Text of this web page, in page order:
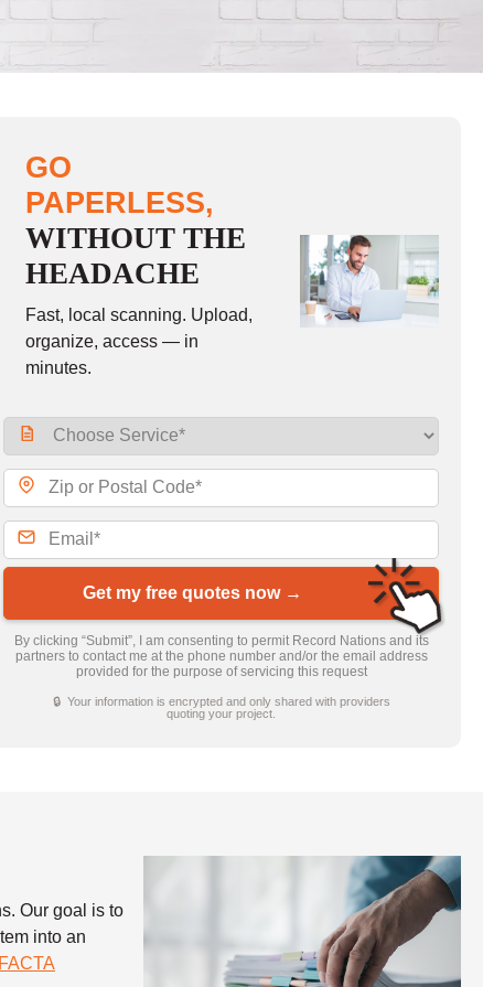
GO
PAPERLESS,
WITHOUT THE
HEADACHE
Fast, local scanning. Upload,
organize, access — in
minutes.
Get my free quotes now →
By clicking “Submit”, I am consenting to permit Record Nations and its
partners to contact me at the phone number and/or the email address
provided for the purpose of servicing this request
🔒 Your information is encrypted and only shared with providers
quoting your project.
Our goal is to
into an
FACTA